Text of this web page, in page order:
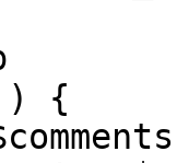
) {